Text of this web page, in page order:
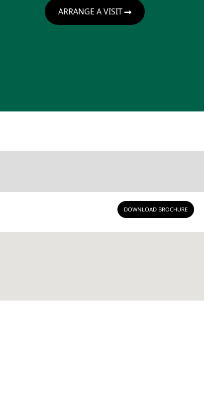
ARRANGE A VISIT
DOWNLOAD BROCHURE